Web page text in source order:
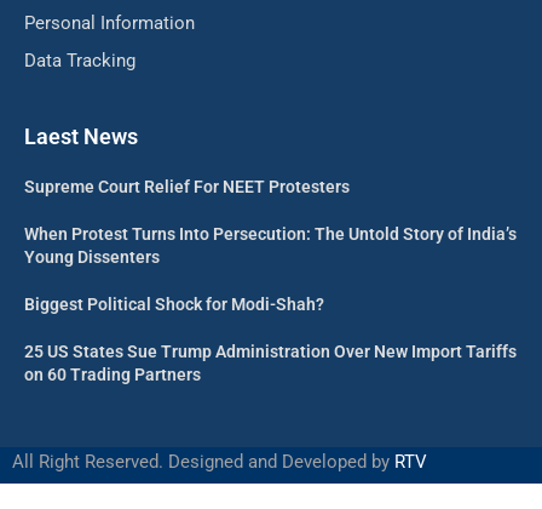
Personal Information
Data Tracking
Laest News
Supreme Court Relief For NEET Protesters
When Protest Turns Into Persecution: The Untold Story of India’s
Young Dissenters
Biggest Political Shock for Modi-Shah?
25 US States Sue Trump Administration Over New Import Tariffs
on 60 Trading Partners
All Right Reserved. Designed and Developed by RTV